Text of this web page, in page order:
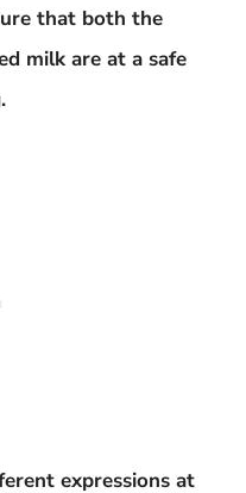
that both the
milk are at a safe
expressions at